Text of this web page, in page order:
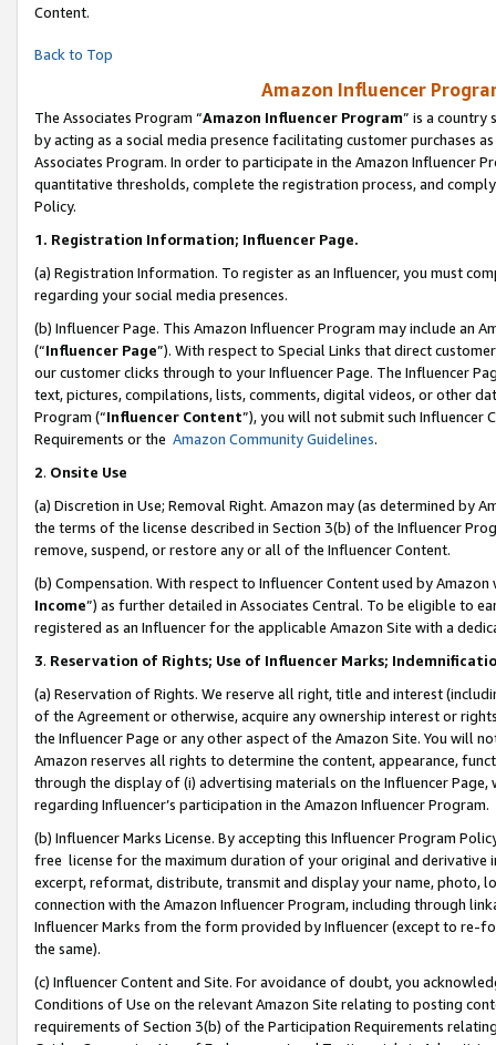
Content.
Back to Top
Amazon Influencer
The Associates Program “Amazon Influencer Program” is a country
by acting as a social media presence facilitating customer purchases
Associates Program. In order to participate in the Amazon Influencer
quantitative thresholds, complete the registration process, and
Policy.
1. Registration Information; Influencer Page.
(a) Registration Information. To register as an Influencer, you must
regarding your social media presences.
(b) Influencer Page. This Amazon Influencer Program may include an
(“Influencer Page”). With respect to Special Links that direct
our customer clicks through to your Influencer Page. The Influencer
text, pictures, compilations, lists, comments, digital videos, or other
Program (“Influencer Content”), you will not submit such
Requirements or the Amazon Community Guidelines.
2. Onsite Use
(a) Discretion in Use; Removal Right. Amazon may (as determined by
the terms of the license described in Section 3(b) of the Influencer
remove, suspend, or restore any or all of the Influencer Content.
(b) Compensation. With respect to Influencer Content used by
Income”) as further detailed in Associates Central. To be eligible to
registered as an Influencer for the applicable Amazon Site with a
3. Reservation of Rights; Use of Influencer Marks;
(a) Reservation of Rights. We reserve all right, title and interest
of the Agreement or otherwise, acquire any ownership interest or
the Influencer Page or any other aspect of the Amazon Site. You will
Amazon reserves all rights to determine the content, appearance,
through the display of (i) advertising materials on the Influencer
regarding Influencer’s participation in the Amazon Influencer Program.
(b) Influencer Marks License. By accepting this Influencer Program
free license for the maximum duration of your original and
excerpt, reformat, distribute, transmit and display your name, photo,
connection with the Amazon Influencer Program, including through
Influencer Marks from the form provided by Influencer (except to re-
the same).
(c) Influencer Content and Site. For avoidance of doubt, you
Conditions of Use on the relevant Amazon Site relating to posting
requirements of Section 3(b) of the Participation Requirements